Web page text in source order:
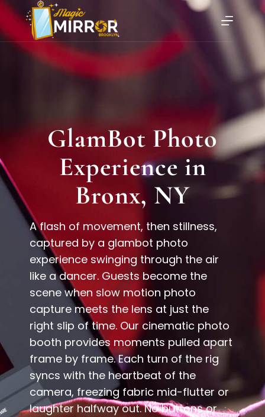
GlamBot Photo
Experience in
Bronx, NY
A flash of movement, then stillness,
captured by a glambot photo
experience swinging through the air
like a dancer. Guests become the
scene when slow motion photo
capture meets the lens at just the
right slip of time. Our cinematic photo
booth provides moments pulled apart
frame by frame. Each turn of the rig
syncs with the heartbeat of the
camera, freezing fabric mid-flutter or
laughter halfway out. No buttons or